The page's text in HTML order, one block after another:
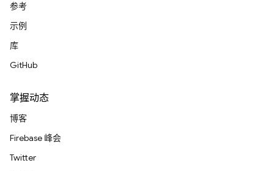
参考
示例
库
GitHub
掌握动态
博客
Firebase 峰会
Twitter